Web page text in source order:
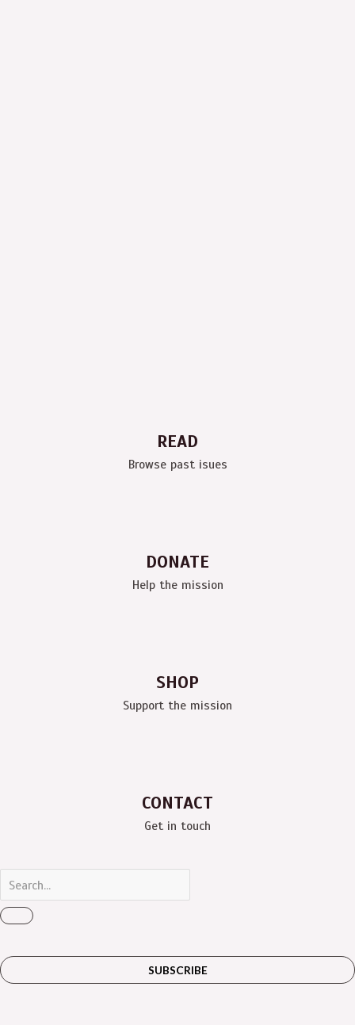
READ
Browse past isues
DONATE
Help the mission
SHOP
Support the mission
CONTACT
Get in touch
SUBSCRIBE